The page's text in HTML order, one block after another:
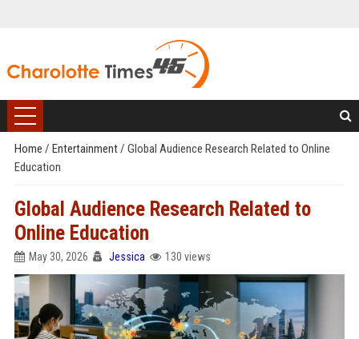
Home / Entertainment/ Global Audience Research Related to Online
Education
Global Audience Research Related to
Online Education
May 30, 2026 Jessica 130 views